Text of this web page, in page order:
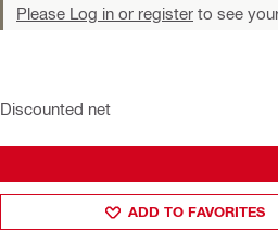
Please Log in or register to see
Discounted net
ADD TO FAVORITES